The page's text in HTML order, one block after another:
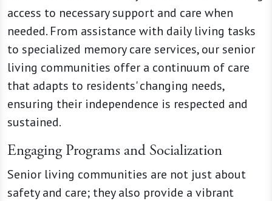
access to necessary support and care when
needed. From assistance with daily living tasks
to specialized memory care services, our senior
living communities offer a continuum of care
that adapts to residents' changing needs,
ensuring their independence is respected and
sustained.
Engaging Programs and Socialization
Senior living communities are not just about
safety and care; they also provide a vibrant